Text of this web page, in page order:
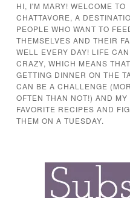
HI, I'M MARY! WELCOME TO
CHATTAVORE, A
PEOPLE WHO WANT TO
THEMSELVES AND THEIR
WELL EVERY DAY! LIFE
CRAZY, WHICH MEANS THAT
GETTING DINNER ON THE
CAN BE A CHALLENGE
OFTEN THAN NOT!) AND
FAVORITE RECIPES AND
THEM ON A TUESDAY.